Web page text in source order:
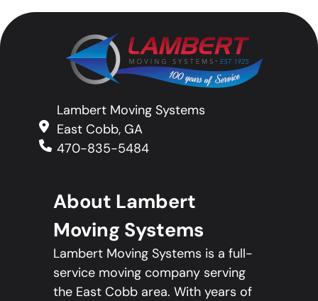
Lambert Moving Systems
East Cobb, GA
470-835-5484
About Lambert
Moving Systems
Lambert Moving Systems is a full-
service moving company serving
the East Cobb area. With years of